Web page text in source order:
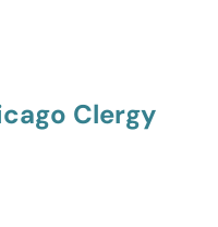
Clergy